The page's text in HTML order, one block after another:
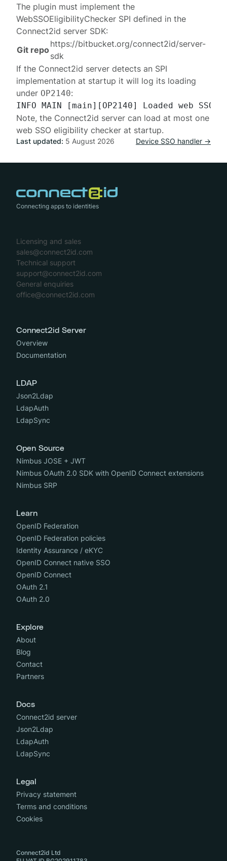
The plugin must implement the
WebSSOEligibilityChecker SPI defined in the
Connect2id server SDK:
Git repo
https://bitbucket.org/connect2id/server-
sdk
If the Connect2id server detects an SPI
implementation at startup it will log its loading
under OP2140:
Note, the Connect2id server can load at most one
web SSO eligibility checker at startup.
Last updated: 5 August 2026 Device SSO handler →
Connecting apps to identities
Licensing and sales
sales@connect2id.com
Technical support
support@connect2id.com
General enquiries
office@connect2id.com
Connect2id Server
Overview
Documentation
LDAP
Json2Ldap
LdapAuth
LdapSync
Open Source
Nimbus JOSE + JWT
Nimbus OAuth 2.0 SDK with OpenID Connect extensions
Nimbus SRP
Learn
OpenID Federation
OpenID Federation policies
Identity Assurance / eKYC
OpenID Connect native SSO
OpenID Connect
OAuth 2.1
OAuth 2.0
Explore
About
Blog
Contact
Partners
Docs
Connect2id server
Json2Ldap
LdapAuth
LdapSync
Legal
Privacy statement
Terms and conditions
Cookies
Connect2id Ltd